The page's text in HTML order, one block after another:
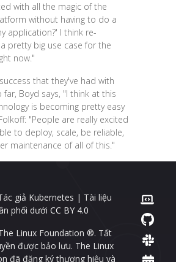
with all the magic of the
without having to do a
application?' I think re-
pretty big use case for the
now."
that they've had with
far, Boyd says, "I think at this
is becoming pretty easy
"People are really excited
to deploy, scale, be reliable,
maintenance of all of this."
giả Kubernetes | Tài liệu
phối dướiCC BY 4.0
Linux Foundation ®. Tất
được bảo lưu. The Linux
đã đăng ký thương hiệu và